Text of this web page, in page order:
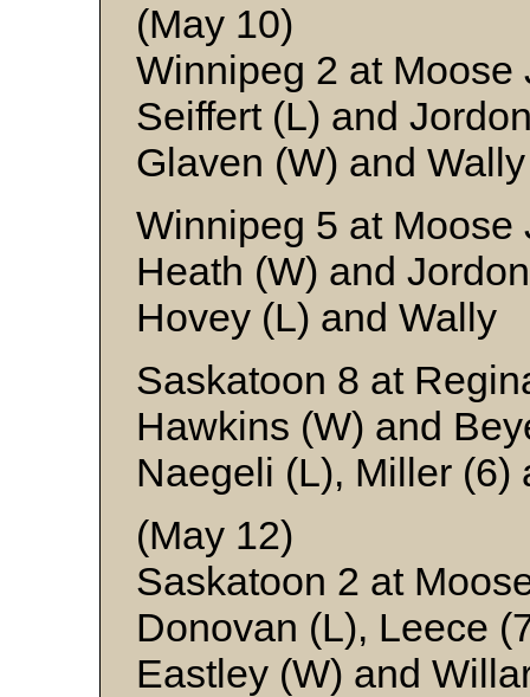
(May 10)
Winnipeg 2 at Moose
Seiffert (L) and
Glaven (W) and Wally
Winnipeg 5 at Moose
Heath (W) and Jordon
Hovey (L) and Wally
Saskatoon 8 at
Hawkins (W) and
Naegeli (L), Miller (6)
(May 12)
Saskatoon 2 at
Donovan (L), Leece
Eastley (W) and